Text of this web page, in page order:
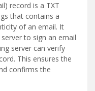
record is a TXT
that contains a
of an email. It
to sign an email
server can verify
This ensures the
confirms the